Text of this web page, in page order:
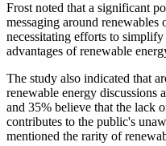
Frost noted that a significant
messaging around
necessitating efforts to
advantages of renewable
The study also indicated that
renewable energy discussions
and 35% believe that the lack
contributes to the public's
mentioned the rarity of